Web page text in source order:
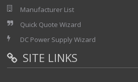
Manufacturer List
Quick Quote Wizard
DC Power Supply Wizard
SITE LINKS